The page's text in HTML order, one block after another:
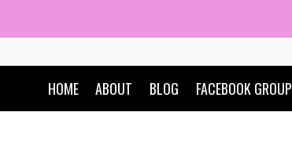
to
content
HOME ABOUT BLOG FACEBOOK GROUP